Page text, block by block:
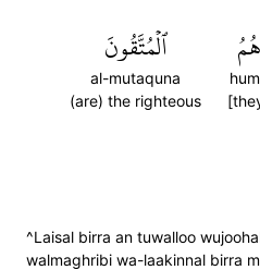
هُمُ ٱلۡمُتَّقُونَ
al-mutaquna
(are) the righteous
^Laisal birra an tuwalloo
walmaghribi wa-laakinnal birra